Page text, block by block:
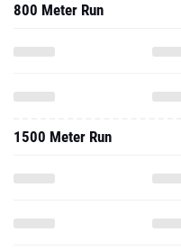
800 Meter Run
1500 Meter Run